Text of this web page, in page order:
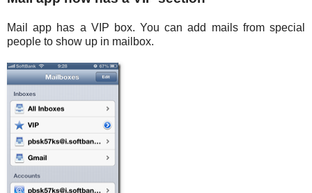
Mail app has a VIP box. You can add mails from special
people to show up in mailbox.